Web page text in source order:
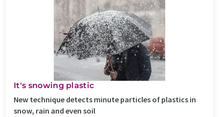
It's snowing plastic
New technique detects minute particles of plastics in
snow, rain and even soil